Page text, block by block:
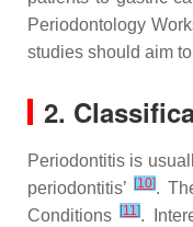
Periodontology
studies should aim
2.
Periodontitis is
periodontitis’
[10].
Conditions[11].